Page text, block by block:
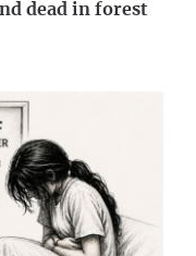
dead in forest